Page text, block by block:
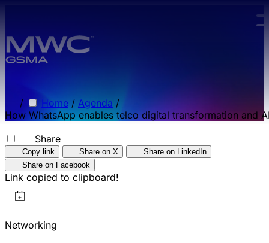
/ Home / Agenda /
How WhatsApp enables telco digital transformation and
Share
Copy link Share on X
Share on LinkedIn
Share on Facebook
Link copied to clipboard!
Networking